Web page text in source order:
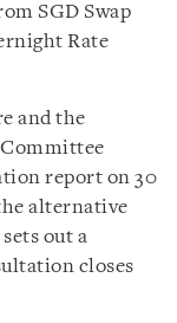
SGD Swap
Rate
and the
report on 30
alternative
out a
closes